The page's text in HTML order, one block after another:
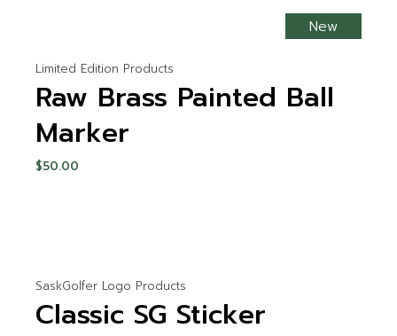
New
Limited Edition Products
Raw Brass Painted Ball
Marker
$50.00
SaskGolfer Logo Products
Classic SG Sticker